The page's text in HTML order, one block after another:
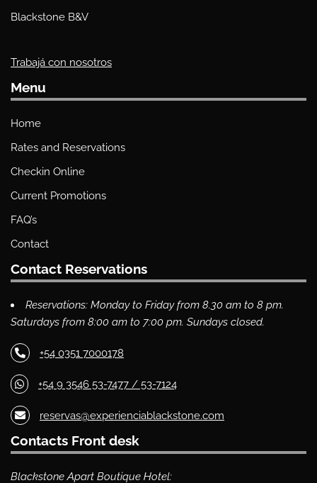
Blackstone B&V
Trabajá con nosotros
Menu
Home
Rates and Reservations
Checkin Online
Current Promotions
FAQ’s
Contact
Contact Reservations
Reservations: Monday to Friday from 8.30 am to 8 pm.
Saturdays from 8:00 am to 7:00 pm. Sundays closed.
+54 0351 7000178
+54 9 3546 53-7477 / 53-7124
reservas@experienciablackstone.com
Contacts Front desk
Blackstone Apart Boutique Hotel: